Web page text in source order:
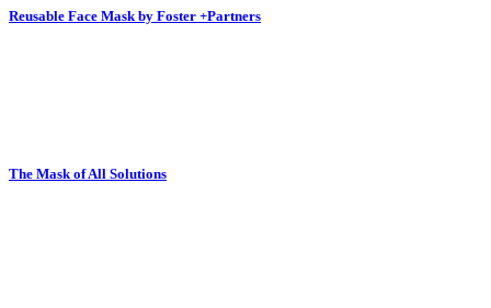
Reusable Face Mask by Foster +Partners
The Mask of All Solutions